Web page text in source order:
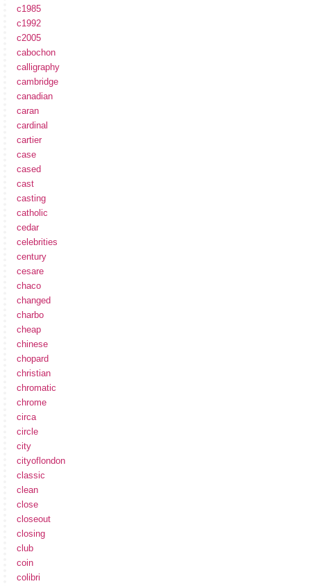
c1985
c1992
c2005
cabochon
calligraphy
cambridge
canadian
caran
cardinal
cartier
case
cased
cast
casting
catholic
cedar
celebrities
century
cesare
chaco
changed
charbo
cheap
chinese
chopard
christian
chromatic
chrome
circa
circle
city
cityoflondon
classic
clean
close
closeout
closing
club
coin
colibri